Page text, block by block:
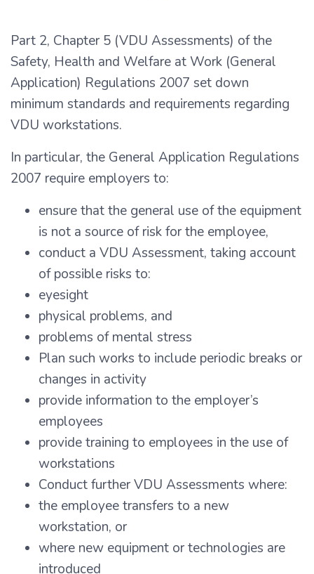
Part 2, Chapter 5 (VDU Assessments) of the
Safety, Health and Welfare at Work (General
Application) Regulations 2007 set down
minimum standards and requirements regarding
VDU workstations.
In particular, the General Application Regulations
2007 require employers to:
ensure that the general use of the equipment
is not a source of risk for the employee,
conduct a VDU Assessment, taking account
of possible risks to:
eyesight
physical problems, and
problems of mental stress
Plan such works to include periodic breaks or
changes in activity
provide information to the employer’s
employees
provide training to employees in the use of
workstations
Conduct further VDU Assessments where:
the employee transfers to a new
workstation, or
where new equipment or technologies are
introduced